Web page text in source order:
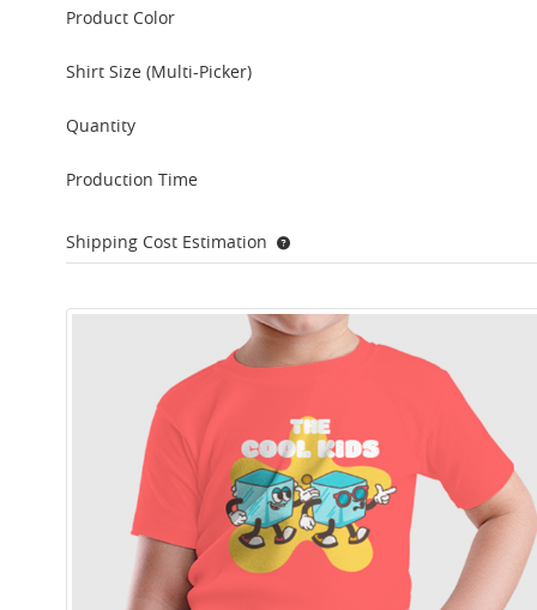
Product Color
Shirt Size (Multi-Picker)
Quantity
Production Time
Shipping Cost Estimation